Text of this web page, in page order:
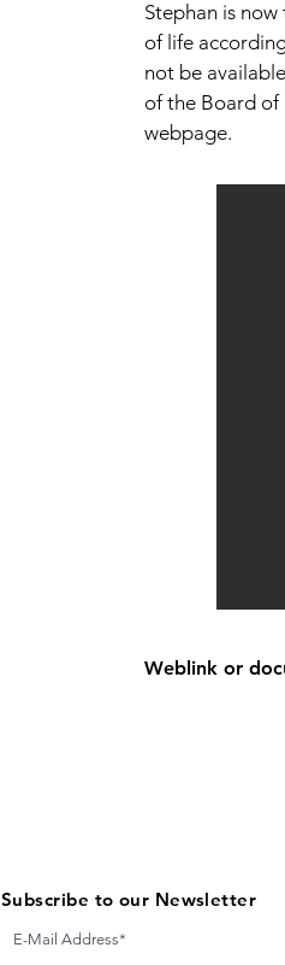
Stephan is
of life
not be
of the Board of
webpage.
Weblink or
Subscribe to our Newsletter